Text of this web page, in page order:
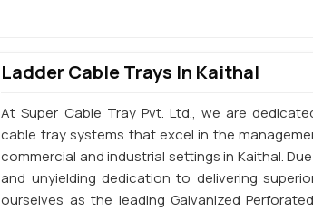
Ladder Cable Trays In Kaithal
At Super Cable Tray Pvt. Ltd., we are
cable tray systems that excel in the
commercial and industrial settings in Kaithal.
and unyielding dedication to delivering
ourselves as the leading Galvanized